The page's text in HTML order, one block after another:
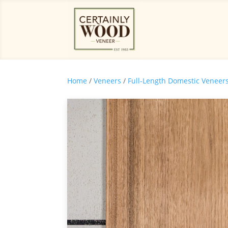
Home / Veneers / Full-Length Domestic